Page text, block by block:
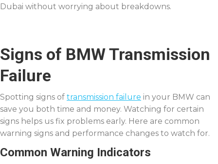
Dubai without worrying about breakdowns.
Signs of BMW Transmission
Failure
Spotting signs of transmission failure in your BMW can
save you both time and money. Watching for certain
signs helps us fix problems early. Here are common
warning signs and performance changes to watch for.
Common Warning Indicators